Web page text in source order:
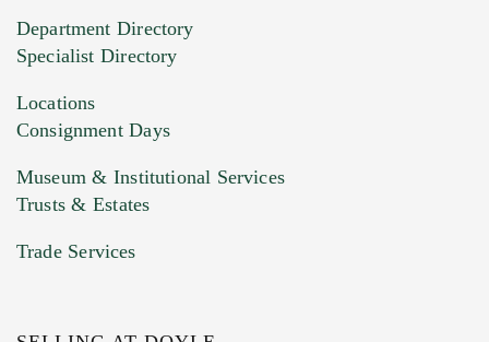
HEIC files) *
Drag and drop .jpg images here to upload, or
Department Directory
Specialist Directory
Locations
Consignment Days
Museum & Institutional Services
Trusts & Estates
Trade Services